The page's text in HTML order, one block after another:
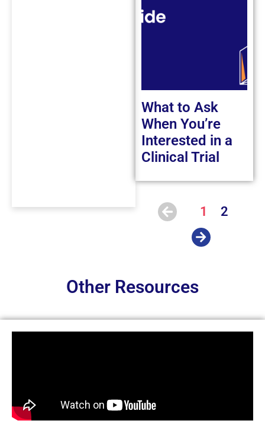
What to Ask
When You’re
Interested in a
Clinical Trial
1 2
Other Resources